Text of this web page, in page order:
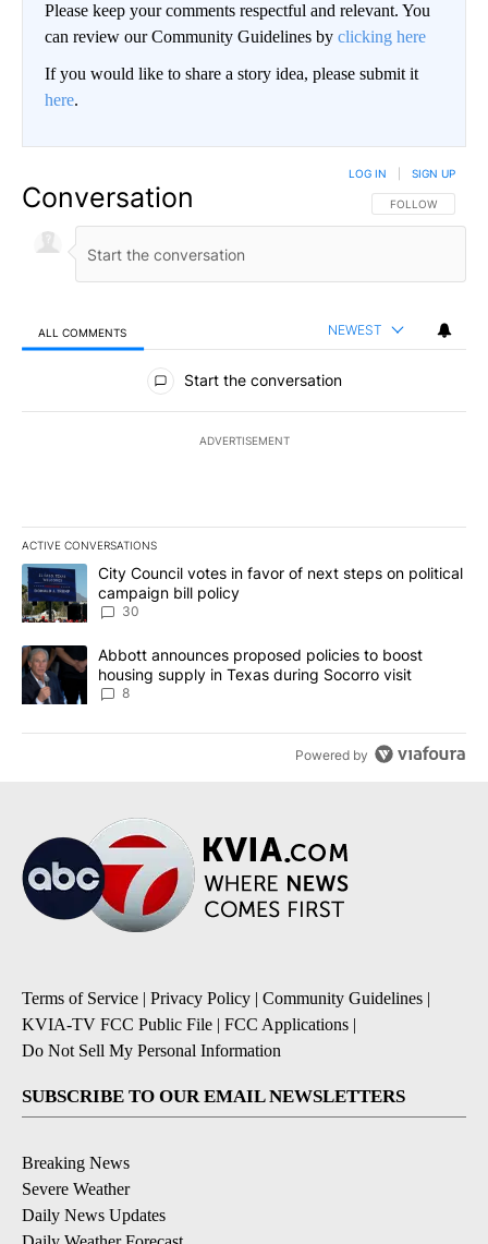
Please keep your comments respectful and relevant. You
can review our Community Guidelines by clicking here
If you would like to share a story idea, please submit it
here.
Conversation FOLLOW THIS
FOLLOW
LOG IN SIGN UP
ALL COMMENTS NEWEST
All Comments
Start the conversation
ADVERTISEMENT
ACTIVE CONVERSATIONS
The following is a list of the most commented articles in the last
A trending article titled "City Council votes in favor of next
City Council votes in favor of next steps on political
campaign bill policy
30
A trending article titled "Abbott announces proposed policies to
Abbott announces proposed policies to boost
housing supply in Texas during Socorro visit
8
Powered by
Terms of Service | Privacy Policy | Community Guidelines |
KVIA-TV FCC Public File | FCC Applications |
Do Not Sell My Personal Information
SUBSCRIBE TO OUR EMAIL NEWSLETTERS
Breaking News
Severe Weather
Daily News Updates